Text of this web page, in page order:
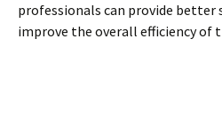
professionals can provide better
improve the overall efficiency of